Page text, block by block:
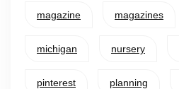
magazine magazines
michigan nursery
pinterest planning